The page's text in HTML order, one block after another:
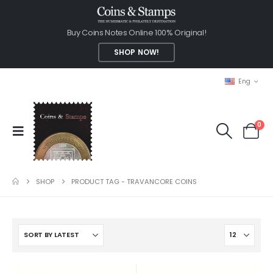
Buy Coins Notes Online 100% Original!
SHOP NOW!
Eng
0
SHOP PRODUCT TAG -TRAVANCORE COINS